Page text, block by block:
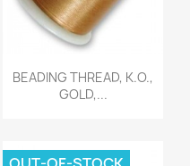
Quick view
BEADING THREAD, K.O.,
GOLD,...